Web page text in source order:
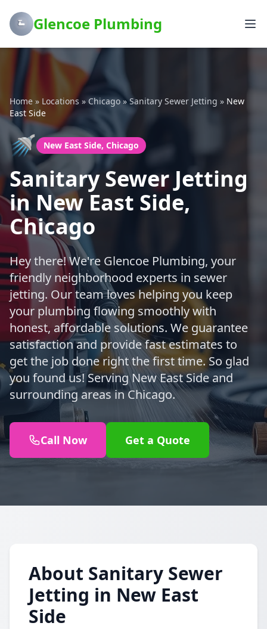
Glencoe Plumbing
Home » Locations » Chicago»Sanitary Sewer Jetting » New
East Side
🚿 New East Side, Chicago
Sanitary Sewer Jetting
in New East Side,
Chicago
Hey there! We're Glencoe Plumbing, your
friendly neighborhood experts in sewer
jetting. Our team loves helping you keep
your plumbing flowing smoothly with
honest, affordable solutions. We guarantee
satisfaction and provide fast estimates to
get the job done right the first time. So glad
you found us! Serving New East Side and
surrounding areas in Chicago.
Call Now Get a Quote
About Sanitary Sewer
Jetting in New East
Side